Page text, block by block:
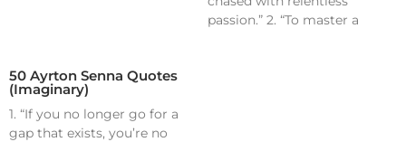
50 Ayrton Senna Quotes
(Imaginary)
1. “If you no longer go for a
gap that exists, you’re no
passion.” 2. “To master a